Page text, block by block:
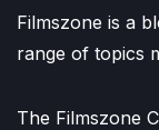
Filmszone is a
range of topics
The Filmszone